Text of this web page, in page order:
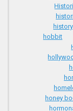
hobbit
honey